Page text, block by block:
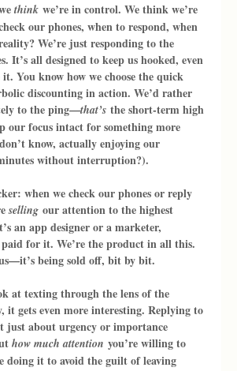
think we’re in control. We think we’re
our phones, when to respond, when
We’re just responding to the
It’s all designed to keep us hooked, even
You know how we choose the quick
discounting in action. We’d rather
to the ping—that’s the short-term high
our focus intact for something more
know, actually enjoying our
without interruption?).
when we check our phones or reply
selling our attention to the highest
an app designer or a marketer,
paid for it. We’re the product in all this.
being sold off, bit by bit.
at texting through the lens of the
it gets even more interesting. Replying to
just about urgency or importance
how much attention you’re willing to
doing it to avoid the guilt of leaving